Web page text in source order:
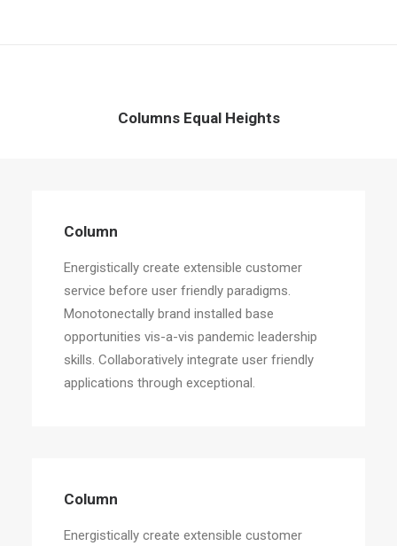
service before user friendly paradigms.
Columns Equal Heights
Column
Energistically create extensible customer
service before user friendly paradigms.
Monotonectally brand installed base
opportunities vis-a-vis pandemic leadership
skills. Collaboratively integrate user friendly
applications through exceptional.
Column
Energistically create extensible customer